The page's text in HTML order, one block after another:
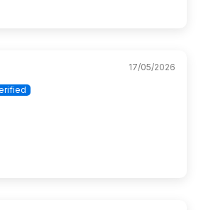
17/05/2026